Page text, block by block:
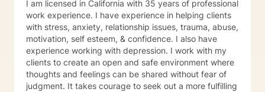
Following my passion, I changed careers to support
others on their journey to well-being.
I am licensed in California with 35 years of professional
work experience. I have experience in helping clients
with stress, anxiety, relationship issues, trauma, abuse,
motivation, self esteem, & confidence. I also have
experience working with depression. I work with my
clients to create an open and safe environment where
thoughts and feelings can be shared without fear of
judgment. It takes courage to seek out a more fulfilling